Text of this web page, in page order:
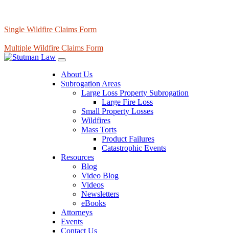
Single Wildfire Claims Form
Multiple Wildfire Claims Form
About Us
Subrogation Areas
Large Loss Property Subrogation
Large Fire Loss
Small Property Losses
Wildfires
Mass Torts
Product Failures
Catastrophic Events
Resources
Blog
Video Blog
Videos
Newsletters
eBooks
Attorneys
Events
Contact Us